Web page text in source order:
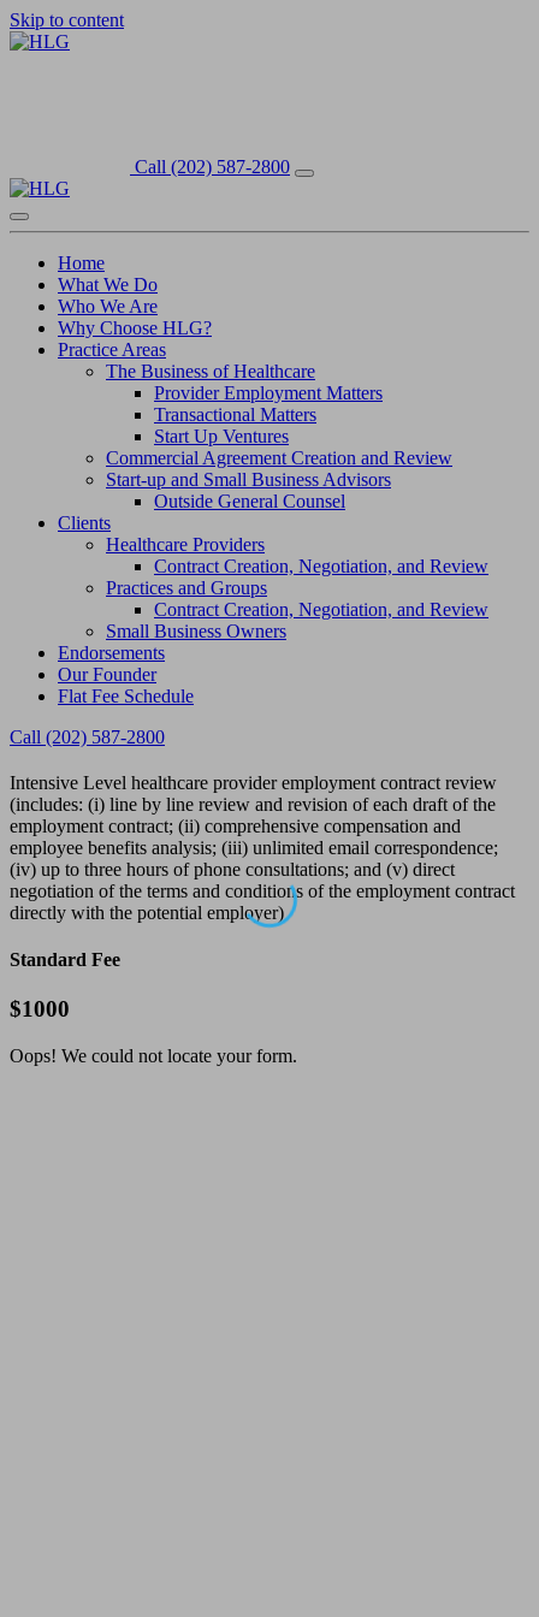
Skip to content
Call (202) 587-2800
Home
What We Do
Who We Are
Why Choose HLG?
Practice Areas
The Business of Healthcare
Provider Employment Matters
Transactional Matters
Start Up Ventures
Commercial Agreement Creation and Review
Start-up and Small Business Advisors
Outside General Counsel
Clients
Healthcare Providers
Contract Creation, Negotiation, and Review
Practices and Groups
Contract Creation, Negotiation, and Review
Small Business Owners
Endorsements
Our Founder
Flat Fee Schedule
Call (202) 587-2800
Intensive Level healthcare provider employment contract review
(includes: (i) line by line review and revision of each draft of the
employment contract; (ii) comprehensive compensation and
employee benefits analysis; (iii) unlimited email correspondence;
(iv) up to three hours of phone consultations; and (v) direct
negotiation of the terms and conditions of the employment contract
directly with the potential employer)
Standard Fee
$1000
Oops! We could not locate your form.